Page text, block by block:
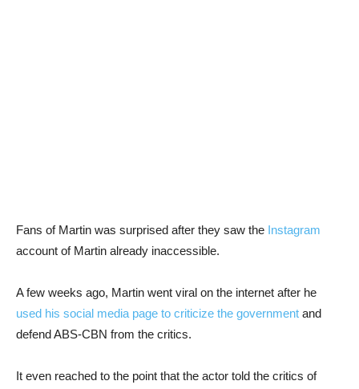
Fans of Martin was surprised after they saw the Instagram
account of Martin already inaccessible.
A few weeks ago, Martin went viral on the internet after he
used his social media page to criticize the government and
defend ABS-CBN from the critics.
It even reached to the point that the actor told the critics of